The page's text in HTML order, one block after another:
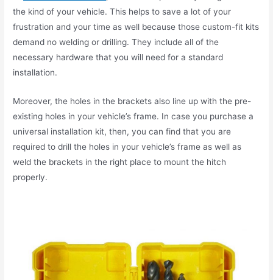
the kind of your vehicle. This helps to save a lot of your
frustration and your time as well because those custom-fit kits
demand no welding or drilling. They include all of the
necessary hardware that you will need for a standard
installation.
Moreover, the holes in the brackets also line up with the pre-
existing holes in your vehicle’s frame. In case you purchase a
universal installation kit, then, you can find that you are
required to drill the holes in your vehicle’s frame as well as
weld the brackets in the right place to mount the hitch
properly.